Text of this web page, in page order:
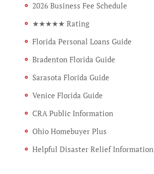
2026 Business Fee Schedule
★★★★★ Rating
Florida Personal Loans Guide
Bradenton Florida Guide
Sarasota Florida Guide
Venice Florida Guide
CRA Public Information
Ohio Homebuyer Plus
Helpful Disaster Relief Information